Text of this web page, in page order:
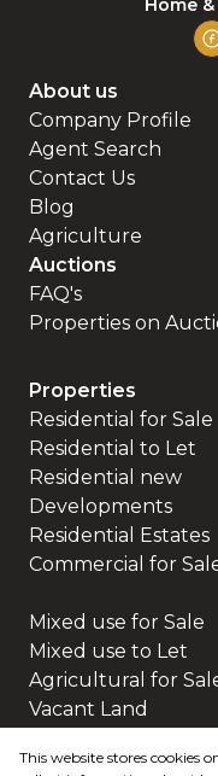
Home
About us
Company Profile
Agent Search
Contact Us
Blog
Agriculture
Auctions
FAQ's
Properties on
Properties
Residential for Sale
Residential to Let
Residential new
Developments
Residential Estates
Commercial for
Mixed use for Sale
Mixed use to Let
Agricultural for
Vacant Land
This website stores cookies